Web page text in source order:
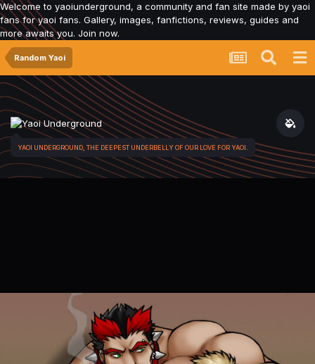
Welcome to yaoiunderground, a community and fan site made by yaoi
fans for yaoi fans. Gallery, images, fanfictions, reviews, guides and
more awaits you. Join now.
Random Yaoi
YAOI UNDERGROUND, THE DEEPEST UNDERBELLY OF OUR LOVE FOR YAOI.